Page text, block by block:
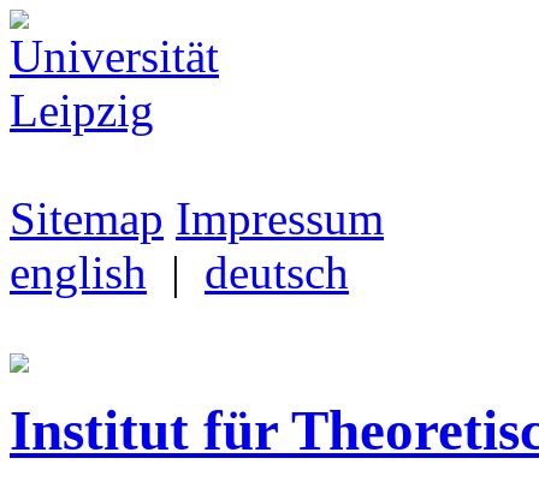
Sitemap Impressum
english | deutsch
Institut für